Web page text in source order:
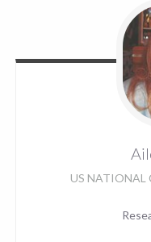
US NATIONAL